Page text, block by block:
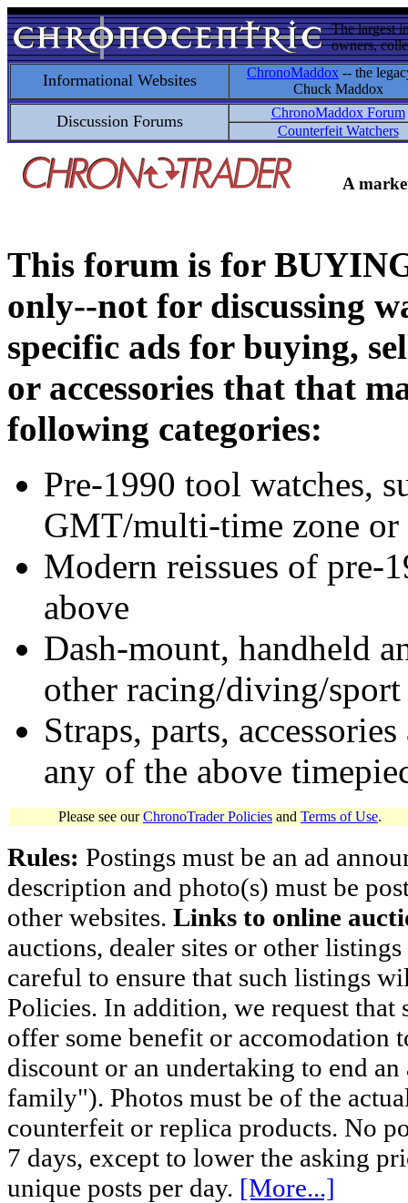
The largest
owners,
Informational Websites ChronoMaddox -- the
Chuck Maddox
Discussion Forums
ChronoMaddox Forum
Counterfeit Watchers
A
This forum is for
only--not for discussing
specific ads for buying,
or accessories that that
following categories:
Pre-1990 tool watches,
GMT/multi-time zone
Modern reissues of pre-
above
Dash-mount, handheld
other racing/diving/
Straps, parts,
any of the above
Please see ourChronoTrader Policies and Terms of Use.
Rules: Postings must be an ad
description and photo(s) must be
other websites. Links to online
auctions, dealer sites or other
careful to ensure that such listings
Policies. In addition, we request
offer some benefit or accomodation
discount or an undertaking to end
family"). Photos must be of the
counterfeit or replica products. No
7 days, except to lower the asking
unique posts per day. [More...]